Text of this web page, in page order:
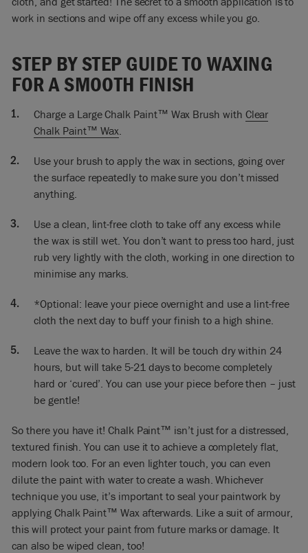
little bits of white.
the excess. So now I’m finishing off waxing the Olive, and I
couldn’t wait to do that to show how these two colours go so
well together. I’m really thrilled.
At the moment the wax is wet, so anything you do is going to
show up. Just rub it quite lightly, and then you won’t get too
many marks. But at this stage a lot of people get quite
concerned about seeing wax marks. Just take the excess off,
make certain it looks alright, keep it all in one direction.
Let the wax dry off and then tomorrow you can polish it if you
thing I’ll do is put my handles back on. Then I’ll put my vases
back on.
work in sections and wipe off any excess while you go.
STEP BY STEP GUIDE TO WAXING
FOR A SMOOTH FINISH
Charge a Large Chalk Paint™ Wax Brush with Clear
Chalk Paint™ Wax.
Use your brush to apply the wax in sections, going over
the surface repeatedly to make sure you don’t missed
anything.
Use a clean, lint-free cloth to take off any excess while
the wax is still wet. You don’t want to press too hard, just
rub very lightly with the cloth, working in one direction to
minimise any marks.
*Optional: leave your piece overnight and use a lint-free
cloth the next day to buff your finish to a high shine.
Leave the wax to harden. It will be touch dry within 24
hours, but will take 5-21 days to become completely
hard or ‘cured’. You can use your piece before then – just
be gentle!
So there you have it! Chalk Paint™ isn’t just for a distressed,
textured finish. You can use it to achieve a completely flat,
modern look too. For an even lighter touch, you can even
dilute the paint with water to create a wash. Whichever
technique you use, it’s important to seal your paintwork by
applying Chalk Paint™ Wax afterwards. Like a suit of armour,
this will protect your paint from future marks or damage. It
can also be wiped clean, too!